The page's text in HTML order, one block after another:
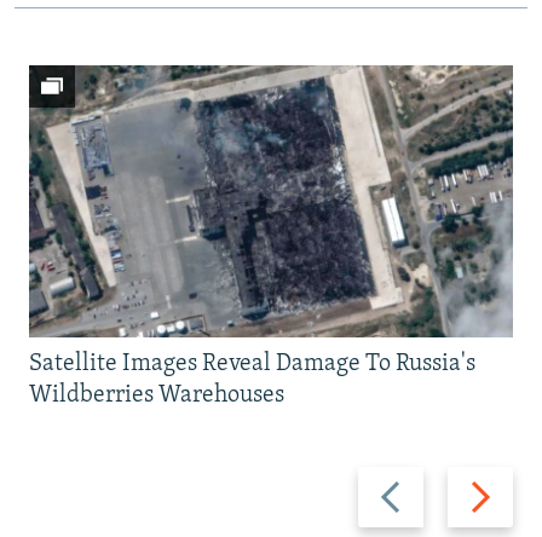
Previous
slide
Next
slide
Satellite Images Reveal Damage To Russia's
Wildberries Warehouses